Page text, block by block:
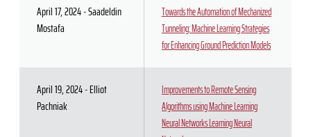
April 17, 2024 - Saadeldin
Mostafa
Towards the Automation of Mechanized
Tunneling: Machine Learning Strategies
for Enhancing Ground Prediction Models
April 19, 2024 - Elliot
Pachniak
Improvements to Remote Sensing
Algorithms using Machine Learning
Neural Networks Learning Neural